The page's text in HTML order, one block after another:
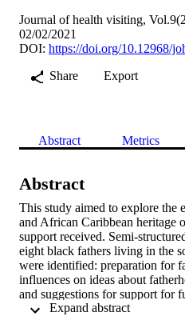
Journal of health visiting,
02/02/2021
DOI: https://doi.org/10.12968/
Share
Export
Abstract Metrics
Abstract
This study aimed to explore the
and African Caribbean heritage
support received. Semi-
eight black fathers living in the
were identified: preparation for
influences on ideas about
and suggestions for support for
benefited from formal support,